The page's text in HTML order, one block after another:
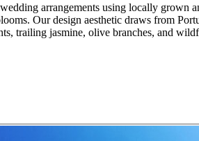
arrangements using locally
Our design aesthetic draws from
trailing jasmine, olive branches, and